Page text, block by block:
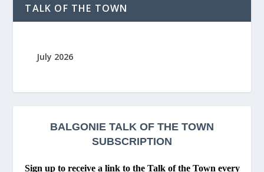
TALK OF THE TOWN
July 2026
BALGONIE TALK OF THE TOWN
SUBSCRIPTION
Sign up to receive a link to the Talk of the Town every